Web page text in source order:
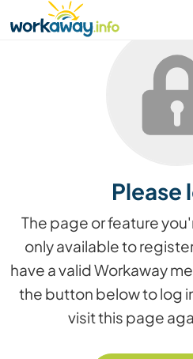
CONTENT
MAIN NAVIGATION
Please
The page or feature
only available to
have a valid Workaway
the button below to log
visit this page